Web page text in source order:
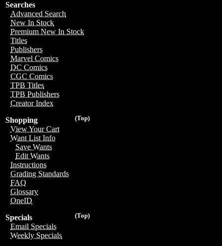
Searches
Advanced Search
New In Stock
Premium New In Stock
Titles
Publishers
Marvel Comics
DC Comics
CGC Comics
TPB Titles
TPB Publishers
Creator Index
(Top)
Shopping
View Your Cart
Want List Info
Save Wants
Edit Wants
Instructions
Grading Standards
FAQ
Glossary
OneID
(Top)
Specials
Email Specials
Weekly Specials